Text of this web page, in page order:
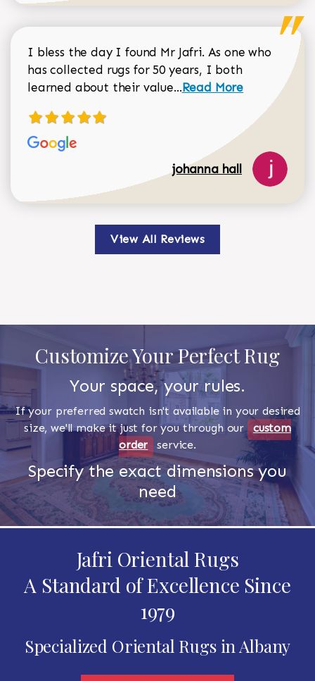
I bless the day I found Mr Jafri. As one who
has collected rugs for 50 years, I both
learned about their value...Read more about
Read More
johanna hall
View All Reviews
Customize Your Perfect Rug
Your space, your rules.
If your preferred swatch isn't available in your desired
size, we'll make it just for you through our custom
order
service.
Specify the exact dimensions you
need
Jafri Oriental Rugs
A Standard of Excellence Since
1979
Specialized Oriental Rugs in Albany